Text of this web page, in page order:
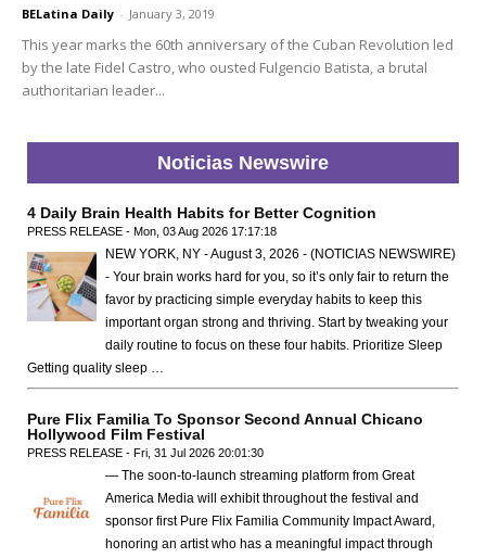
BELatina Daily - January 3, 2019
This year marks the 60th anniversary of the Cuban Revolution led
by the late Fidel Castro, who ousted Fulgencio Batista, a brutal
authoritarian leader...
Noticias Newswire
4 Daily Brain Health Habits for Better Cognition
PRESS RELEASE - Mon, 03 Aug 2026 17:17:18
NEW YORK, NY - August 3, 2026 - (NOTICIAS NEWSWIRE)
- Your brain works hard for you, so it’s only fair to return the
favor by practicing simple everyday habits to keep this
important organ strong and thriving. Start by tweaking your
daily routine to focus on these four habits. Prioritize Sleep
Getting quality sleep …
Pure Flix Familia To Sponsor Second Annual Chicano
Hollywood Film Festival
PRESS RELEASE - Fri, 31 Jul 2026 20:01:30
— The soon-to-launch streaming platform from Great
America Media will exhibit throughout the festival and
sponsor first Pure Flix Familia Community Impact Award,
honoring an artist who has a meaningful impact through